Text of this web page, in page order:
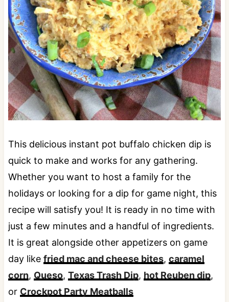
This delicious instant pot buffalo chicken dip is
quick to make and works for any gathering.
Whether you want to host a family for the
holidays or looking for a dip for game night, this
recipe will satisfy you! It is ready in no time with
just a few minutes and a handful of ingredients.
It is great alongside other appetizers on game
day like fried mac and cheese bites, caramel
corn, Queso, Texas Trash Dip, hot Reuben dip,
or Crockpot Party Meatballs